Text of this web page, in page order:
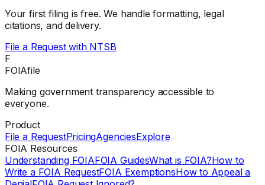
Your first filing is free. We handle formatting, legal
citations, and delivery.
File a Request with NTSB
F
FOIAfile
Making government transparency accessible to
everyone.
Product
File a RequestPricingAgenciesExplore
FOIA Resources
Understanding FOIAFOIA GuidesWhat is FOIA?How to
Write a FOIA RequestFOIA ExemptionsHow to Appeal a